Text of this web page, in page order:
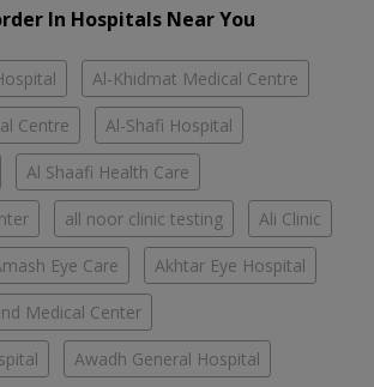
In Hospitals Near You
Al-Khidmat Medical Centre
Centre Al-Shafi Hospital
Al Shaafi Health Care
all noor clinic testing Ali Clinic
Eye Care Akhtar Eye Hospital
Medical Center
Awadh General Hospital